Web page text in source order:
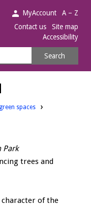
MyAccount
A – Z
Contact us
Site map
Accessibility
Search
spaces
trees and
of the